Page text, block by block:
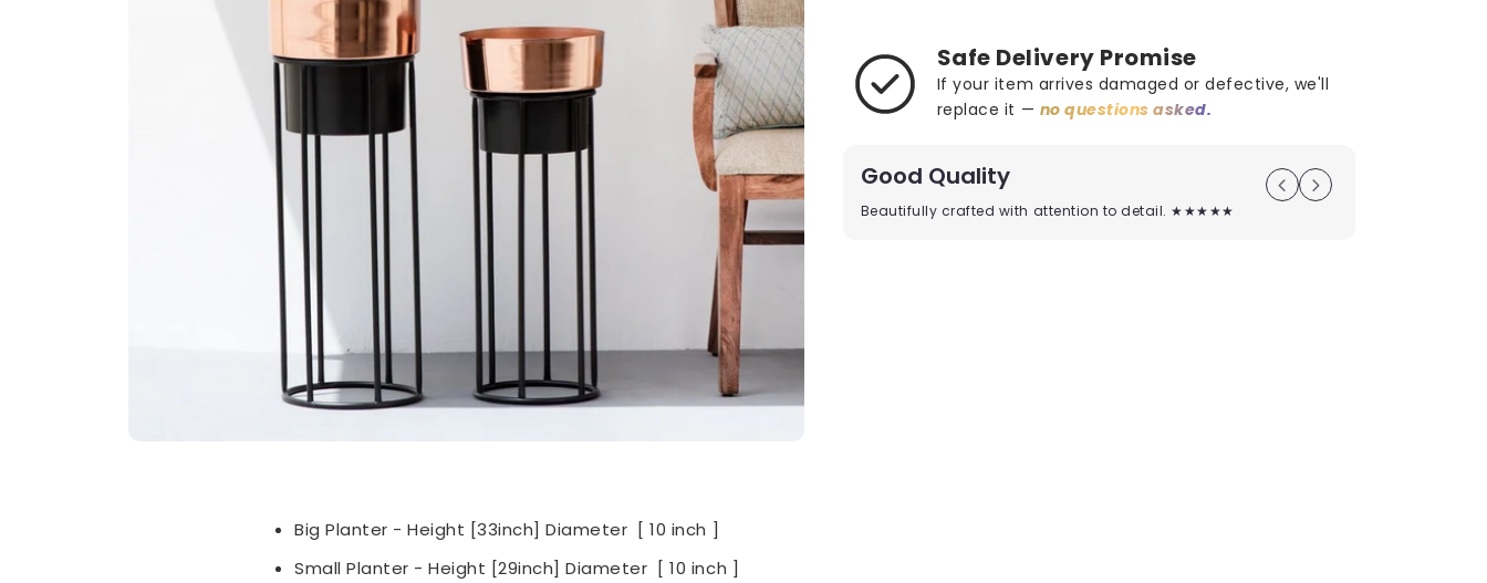
Safe Delivery Promise
If your item arrives damaged or defective, we'll
replace it — no questions asked.
Good Quality
Beautifully crafted with attention to detail. ★★★★★
Big Planter - Height [33inch] Diameter [ 10 inch ]
Small Planter - Height [29inch] Diameter [ 10 inch ]